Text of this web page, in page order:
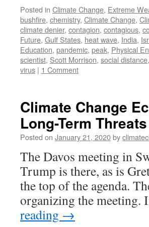
Posted in Climate Change, Extreme
bushfire, chemistry, Climate Change,
climate denier, contagion, contagious,
Future, Gulf States, heat wave, India,
Education, pandemic, peak, Physical
scientist, Scott Morrison, social distance,
virus | 1 Comment
Climate Change
Long-Term Threats
Posted on January 21, 2020by
The Davos meeting in
Trump is there, as is
the top of the agenda.
organizing the
reading →